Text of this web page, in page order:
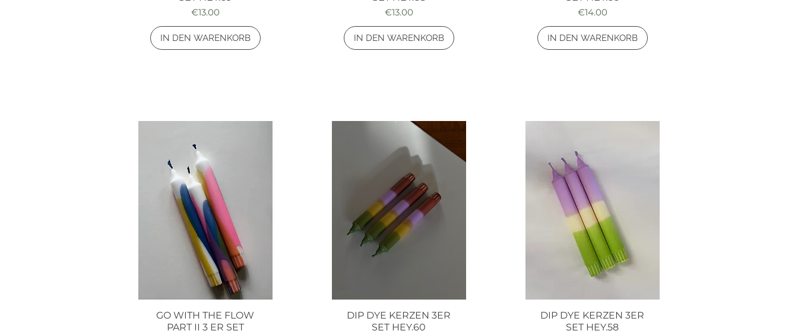
Price
€13.00
IN DEN WARENKORB
Price
€13.00
IN DEN WARENKORB
Price
€14.00
IN DEN WARENKORB
Quick View
GO WITH THE FLOW
PART II 3 ER SET
Quick View
DIP DYE KERZEN 3ER
SET HEY.60
Quick View
DIP DYE KERZEN 3ER
SET HEY.58